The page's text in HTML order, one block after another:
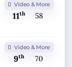
Video & More
11th 58
Video & More
9th 70